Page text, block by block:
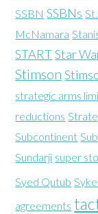
SSBN SSBNs
McNamara
STARTStar
Stimson
strategic arms
reductions
Subcontinent
Sundarji super
Syed Qutub
agreements